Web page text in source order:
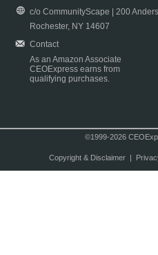
c/o CommunityScape | 200
Rochester, NY 14607
Contact
As an Amazon Associate
CEOExpress earns from
qualifying purchases.
©1999-2026
Copyright & Disclaimer|